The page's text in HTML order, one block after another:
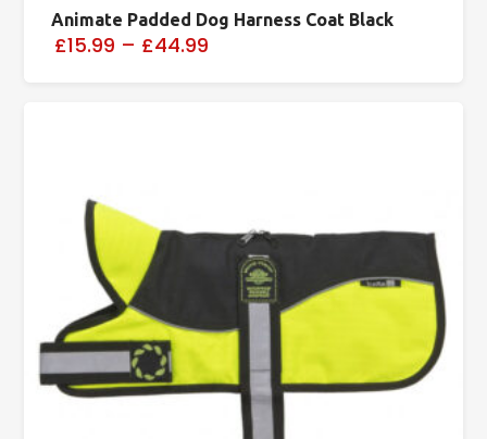
Animate Padded Dog Harness Coat Black
£15.99 – £44.99